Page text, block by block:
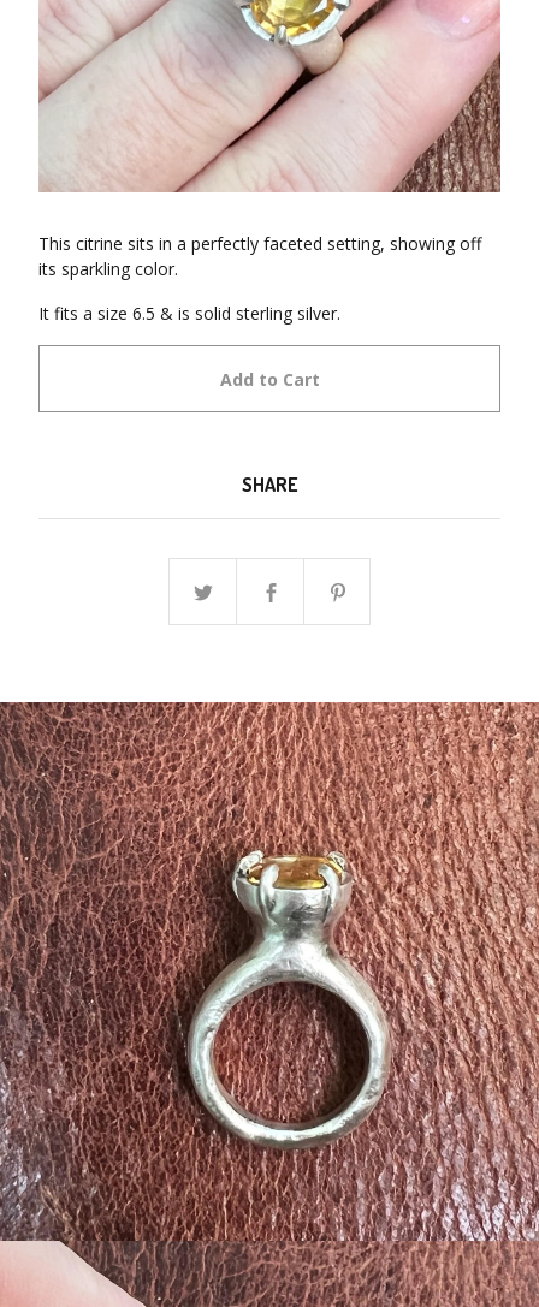
This citrine sits in a perfectly faceted setting, showing off
its sparkling color.
It fits a size 6.5 & is solid sterling silver.
Add to Cart
SHARE